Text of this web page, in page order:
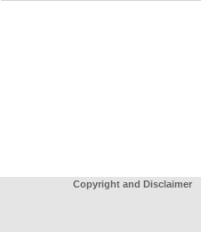
Copyright and Disclaimer